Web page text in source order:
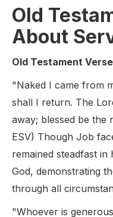
Old
About
Old Testament
"Naked I came from
shall I return. The
away; blessed be the
ESV) Though Job
remained steadfast in
God, demonstrating
through all
"Whoever is